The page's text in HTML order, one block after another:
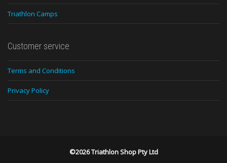
Triathlon Camps
Customer service
Terms and Conditions
Privacy Policy
©2026 Triathlon Shop Pty Ltd